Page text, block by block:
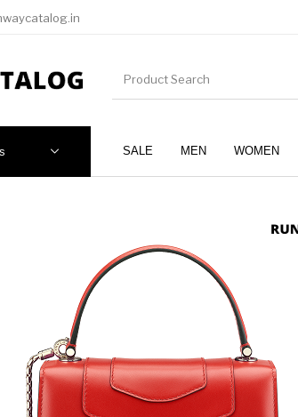
SALE MEN WOMEN